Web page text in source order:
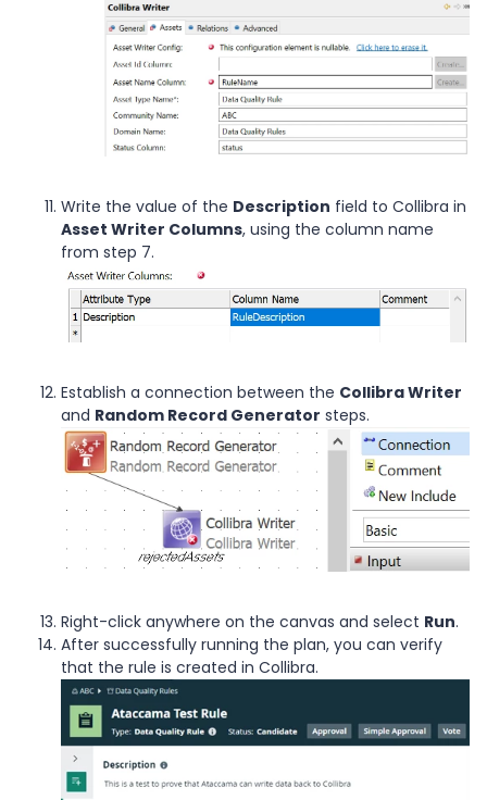
Write the value of the Description field to Collibra in
Asset Writer Columns, using the column name
from step 7.
Establish a connection between the Collibra Writer
and Random Record Generator steps.
Right-click anywhere on the canvas and select Run.
After successfully running the plan, you can verify
that the rule is created in Collibra.